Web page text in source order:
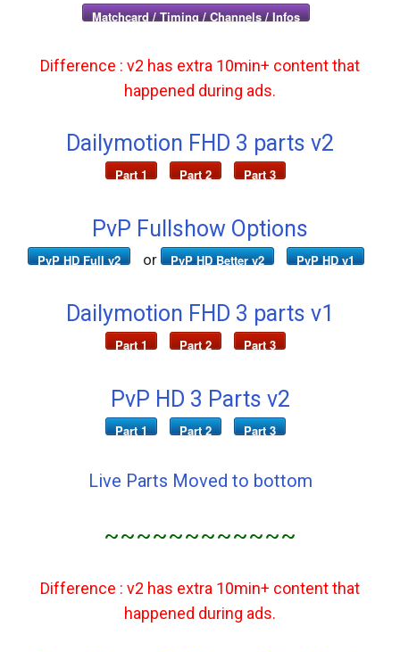
Matchcard / Timing / Channels / Infos
Difference : v2 has extra 10min+ content that
happened during ads.
Dailymotion FHD 3 parts v2
Part 1 Part 2 Part 3
PvP Fullshow Options
PvP HD Full v2 or PvP HD Better v2 PvP HD v1
Dailymotion FHD 3 parts v1
Part 1 Part 2 Part 3
PvP HD 3 Parts v2
Part 1 Part 2 Part 3
Live Parts Moved to bottom
~~~~~~~~~~~~
Difference : v2 has extra 10min+ content that
happened during ads.